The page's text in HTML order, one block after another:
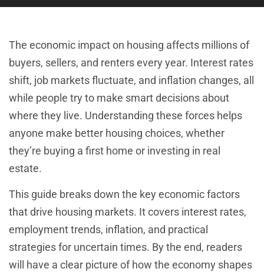
The economic impact on housing affects millions of
buyers, sellers, and renters every year. Interest rates
shift, job markets fluctuate, and inflation changes, all
while people try to make smart decisions about
where they live. Understanding these forces helps
anyone make better housing choices, whether
they’re buying a first home or investing in real
estate.
This guide breaks down the key economic factors
that drive housing markets. It covers interest rates,
employment trends, inflation, and practical
strategies for uncertain times. By the end, readers
will have a clear picture of how the economy shapes